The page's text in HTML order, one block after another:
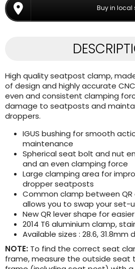
Buy in local
High quality seatpost clamp,
of design and highly accurate
even and consistent clamping
damage to seatposts and
droppers.
IGUS bushing for smooth
maintenance
Spherical seat bolt and nut
and an even clamping force
Large clamping area for
dropper seatposts
Common clamp between
allows you to swap your set-
New QR lever shape for
2014 T6 aluminium clamp,
Available sizes : 28.6, 31.8mm
NOTE: To find the correct seat
frame, measure the outside seat